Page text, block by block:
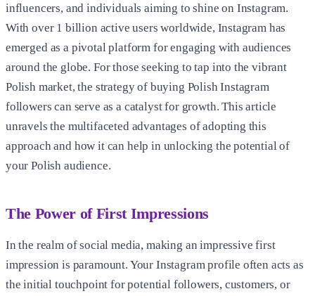
influencers, and individuals aiming to shine on Instagram.
With over 1 billion active users worldwide, Instagram has
emerged as a pivotal platform for engaging with audiences
around the globe. For those seeking to tap into the vibrant
Polish market, the strategy of buying Polish Instagram
followers can serve as a catalyst for growth. This article
unravels the multifaceted advantages of adopting this
approach and how it can help in unlocking the potential of
your Polish audience.
The Power of First Impressions
In the realm of social media, making an impressive first
impression is paramount. Your Instagram profile often acts as
the initial touchpoint for potential followers, customers, or